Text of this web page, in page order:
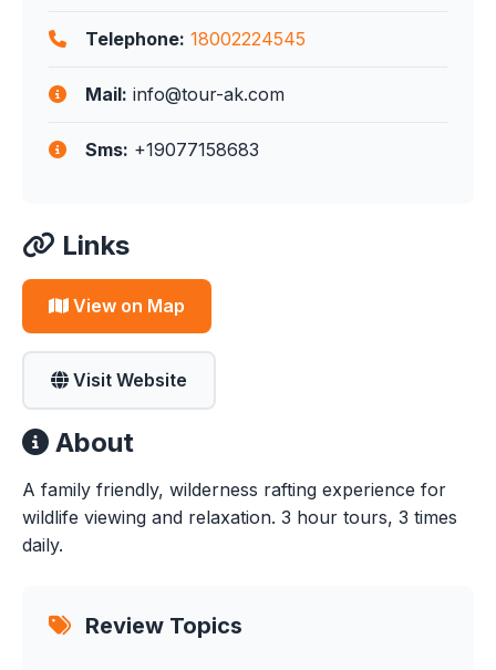
Telephone: 18002224545
Mail: info@tour-ak.com
Sms: +19077158683
Links
View on Map
Visit Website
About
A family friendly, wilderness rafting experience for
wildlife viewing and relaxation. 3 hour tours, 3 times
daily.
Review Topics